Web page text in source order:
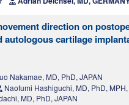
direction on
autologous cartilage
Nakamae, MD, PhD, JAPAN
Naofumi Hashiguchi, MD, PhD,
MD, PhD, JAPAN